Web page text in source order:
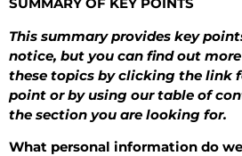
This summary provides key
notice, but you can find out
these topics by clicking the link
point or by using ourtable of
the section you are looking for.
What personal information do